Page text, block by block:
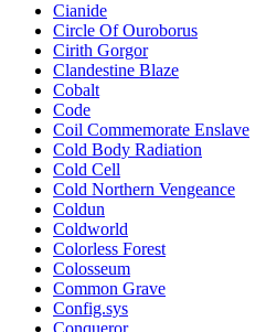
Cianide
Circle Of Ouroborus
Cirith Gorgor
Clandestine Blaze
Cobalt
Code
Coil Commemorate Enslave
Cold Body Radiation
Cold Cell
Cold Northern Vengeance
Coldun
Coldworld
Colorless Forest
Colosseum
Common Grave
Config.sys